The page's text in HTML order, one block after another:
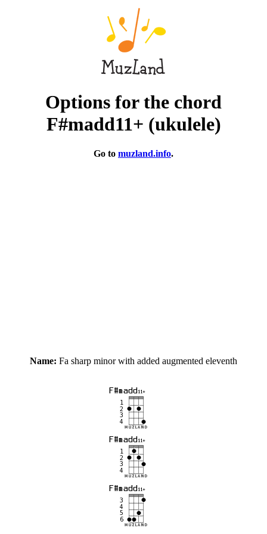
Options for the chord
F#madd11+ (ukulele)
Go to muzland.info.
Name: Fa sharp minor with added augmented eleventh